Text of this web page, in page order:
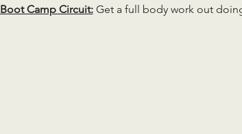
Boot Camp Circuit: Get a full body work out